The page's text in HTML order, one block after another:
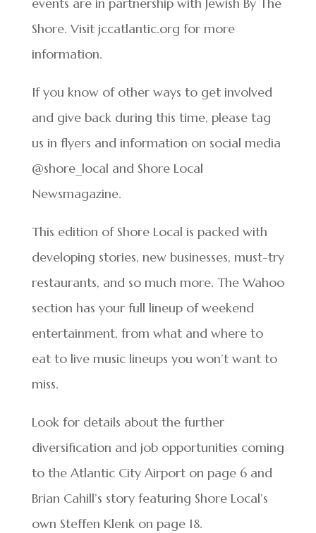
Shore. Visit jccatlantic.org for more
information.
If you know of other ways to get involved
and give back during this time, please tag
us in flyers and information on social media
@shore_local and Shore Local
Newsmagazine.
This edition of Shore Local is packed with
developing stories, new businesses, must-try
restaurants, and so much more. The Wahoo
section has your full lineup of weekend
entertainment, from what and where to
eat to live music lineups you won’t want to
miss.
Look for details about the further
diversification and job opportunities coming
to the Atlantic City Airport on page 6 and
Brian Cahill’s story featuring Shore Local’s
own Steffen Klenk on page 18.